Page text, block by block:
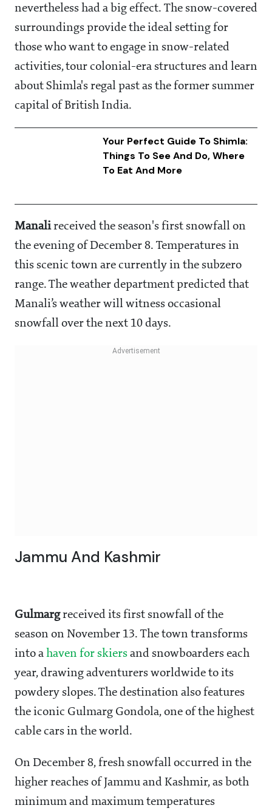
nevertheless had a big effect. The snow-covered
surroundings provide the ideal setting for
those who want to engage in snow-related
activities, tour colonial-era structures and learn
about Shimla's regal past as the former summer
capital of British India.
Your Perfect Guide To Shimla:
Things To See And Do, Where
To Eat And More
Manalireceived the season's first snowfall on
the evening of December 8. Temperatures in
this scenic town are currently in the subzero
range. The weather department predicted that
Manali’s weather will witness occasional
snowfall over the next 10 days.
Jammu And Kashmir
Gulmargreceived its first snowfall of the
season on November 13. The town transforms
into a haven for skiers and snowboarders each
year, drawing adventurers worldwide to its
powdery slopes. The destination also features
the iconic Gulmarg Gondola, one of the highest
cable cars in the world.
On December 8, fresh snowfall occurred in the
higher reaches of Jammu and Kashmir, as both
minimum and maximum temperatures